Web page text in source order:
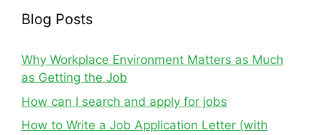
Blog Posts
Why Workplace Environment Matters as Much
as Getting the Job
How can I search and apply for jobs
How to Write a Job Application Letter (with